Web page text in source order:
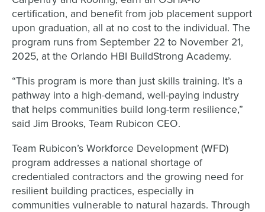
certification, and benefit from job placement support
upon graduation, all at no cost to the individual. The
program runs from September 22 to November 21,
2025, at the Orlando HBI BuildStrong Academy.
“This program is more than just skills training. It’s a
pathway into a high-demand, well-paying industry
that helps communities build long-term resilience,”
said Jim Brooks, Team Rubicon CEO.
Team Rubicon’s Workforce Development (WFD)
program addresses a national shortage of
credentialed contractors and the growing need for
resilient building practices, especially in
communities vulnerable to natural hazards. Through